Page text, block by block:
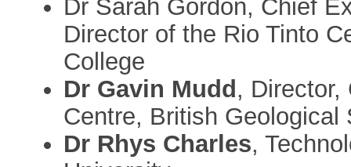
Dr Sarah Gordon, Chief
Director of the Rio Tinto
College
Dr Gavin Mudd, Director,
Centre, British Geological
Dr Rhys Charles,